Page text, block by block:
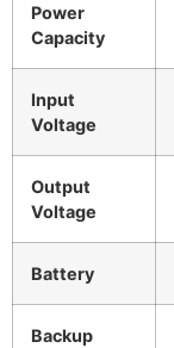
Power
Capacity
Input
Voltage
Output
Voltage
Battery
Backup